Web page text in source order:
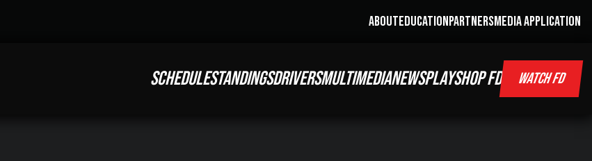
ABOUTEDUCATIONPARTNERSMEDIA APPLICATION
SCHEDULESTANDINGSDRIVERSMULTIMEDIANEWSPLAYSHOP FD WATCH FD